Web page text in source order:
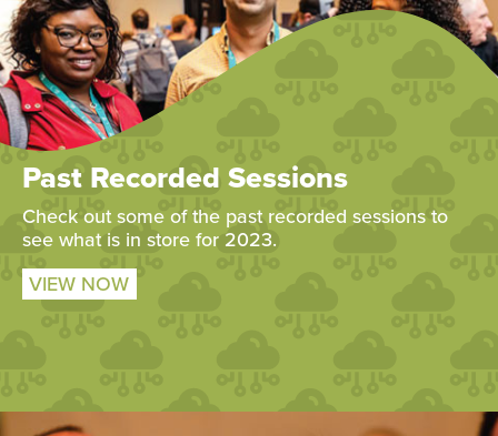
Past Recorded Sessions
Check out some of the past recorded sessions to
see what is in store for 2023.
VIEW NOW